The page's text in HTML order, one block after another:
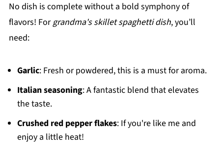
No dish is complete without a bold symphony of
flavors! Forgrandma's skillet spaghetti dish, you’ll
need:
Garlic: Fresh or powdered, this is a must for aroma.
Italian seasoning: A fantastic blend that elevates
the taste.
Crushed red pepper flakes: If you're like me and
enjoy a little heat!